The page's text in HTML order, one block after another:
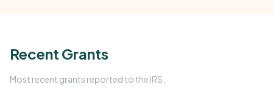
Recent Grants
Most recent grants reported to the IRS.